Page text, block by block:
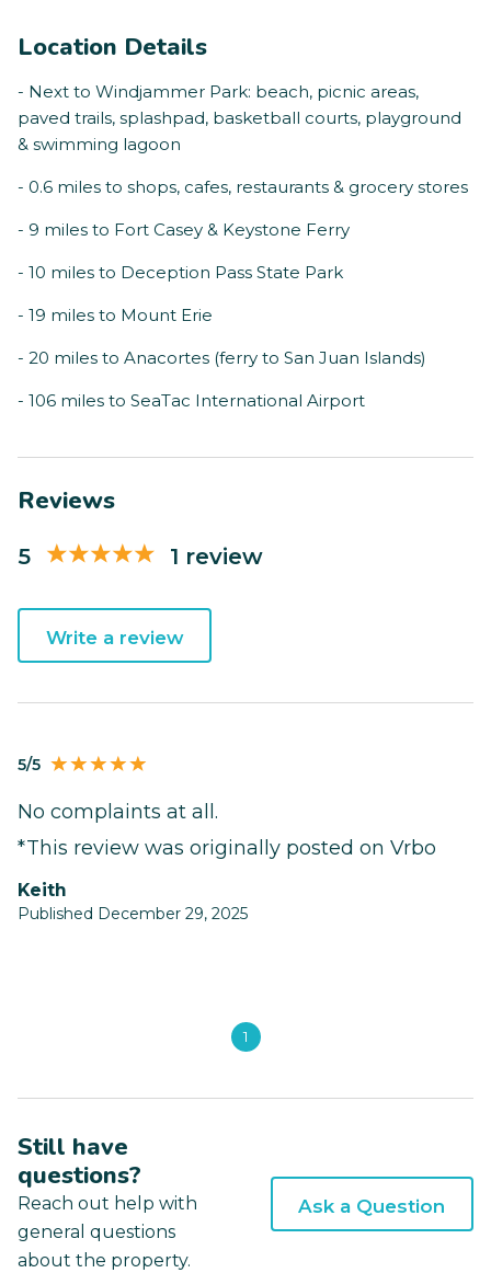
Location Details
- Next to Windjammer Park: beach, picnic areas,
paved trails, splashpad, basketball courts, playground
& swimming lagoon
- 0.6 miles to shops, cafes, restaurants & grocery stores
- 9 miles to Fort Casey & Keystone Ferry
- 10 miles to Deception Pass State Park
- 19 miles to Mount Erie
- 20 miles to Anacortes (ferry to San Juan Islands)
- 106 miles to SeaTac International Airport
Reviews
5 1 review
Write a review
5/5
No complaints at all.
*This review was originally posted on Vrbo
keith
Published December 29, 2025
1
Still have
questions?
Reach out help with
general questions
about the property.
Ask a Question